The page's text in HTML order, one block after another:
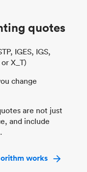
quotes
IGES, IGS,
X_T)
change
are not just
and include
works